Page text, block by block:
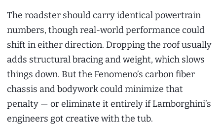
The roadster should carry identical powertrain
numbers, though real-world performance could
shift in either direction. Dropping the roof usually
adds structural bracing and weight, which slows
things down. But the Fenomeno’s carbon fiber
chassis and bodywork could minimize that
penalty — or eliminate it entirely if Lamborghini’s
engineers got creative with the tub.